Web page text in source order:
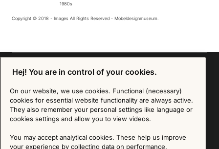
1980s
Copyright © 2018 - Images All Rights Reserved - Möbeldesignmuseum.
Sign up for our Newsletter
SIGN UP
time by following the instructions in the email.Read more about our policy here
Hej! You are in control of your cookies.
On our website, we use cookies. Functional (necessary)
cookies for essential website functionality are always active.
They also remember your personal settings like language or
cookies settings and allow you to view videos.
You may accept analytical cookies. These help us improve
your experience by collecting data on performance,